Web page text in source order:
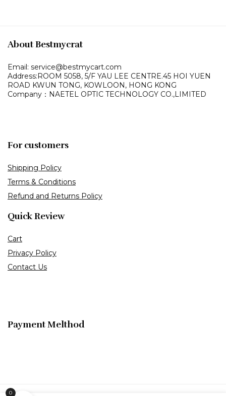
About Bestmycrat
Email: service@bestmycart.com
Address:ROOM 5058, 5/F YAU LEE CENTRE.45 HOI YUEN
ROAD KWUN TONG, KOWLOON, HONG KONG
Company：NAETEL OPTIC TECHNOLOGY CO.,LIMITED
For customers
Shipping Policy
Terms & Conditions
Refund and Returns Policy
Quick Review
Cart
Privacy Policy
Contact Us
Payment Melthod
0